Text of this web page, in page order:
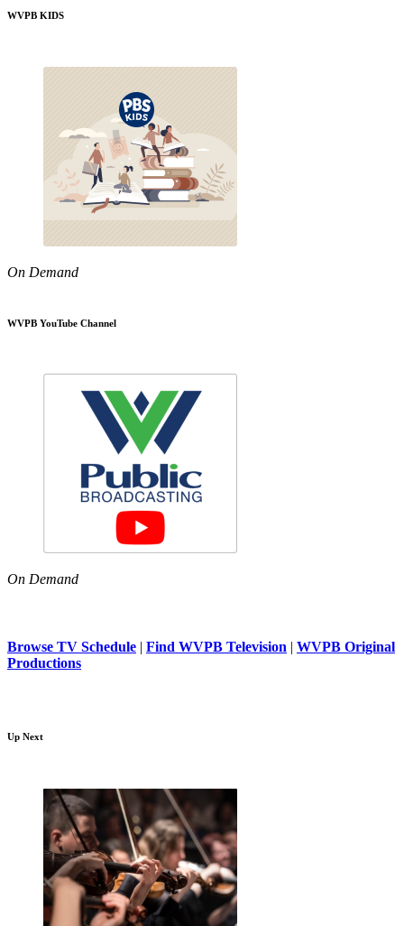
WVPB KIDS
On Demand
WVPB YouTube Channel
On Demand
Browse TV Schedule | Find WVPB Television | WVPB Original
Productions
Up Next